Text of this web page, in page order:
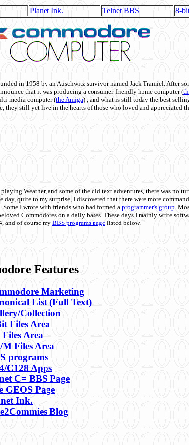
Planet Ink. Telnet BBS 8-
in 1958 by an Auschwitz survivor named Jack Tramiel. After
that it was producing a consumer-friendly home computer (
media computer(the Amiga) , and what is still today the best
they still yet live in the hearts of those who loved and appreciated
Weather, and some of the old text adventures, there was no
quite to my surprise, I discovered that there were more
I wrote with friends who had formed aprogrammer's group.
Commodores on a daily bases. These days I mainly write
and of course my BBS programs page listed below.
Features
Marketing
List (Full Text)
Collection
Files Area
Files Area
M Files Area
programs
C128 Apps
C= BBS Page
GEOS Page
Ink.
Blog